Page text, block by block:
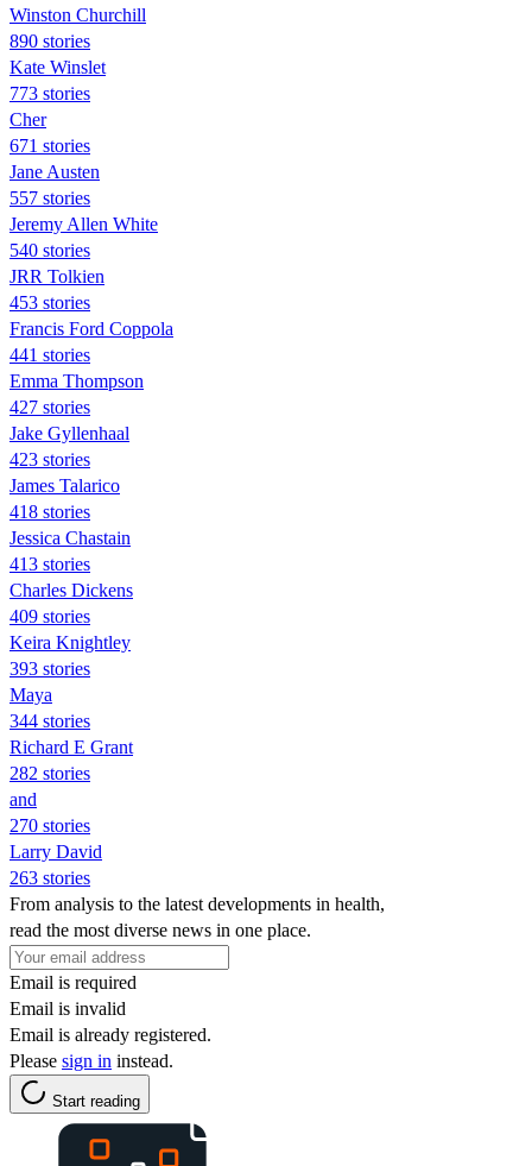
Winston Churchill
890 stories
Kate Winslet
773 stories
Cher
671 stories
Jane Austen
557 stories
Jeremy Allen White
540 stories
JRR Tolkien
453 stories
Francis Ford Coppola
441 stories
Emma Thompson
427 stories
Jake Gyllenhaal
423 stories
James Talarico
418 stories
Jessica Chastain
413 stories
Charles Dickens
409 stories
Keira Knightley
393 stories
Maya
344 stories
Richard E Grant
282 stories
and
270 stories
Larry David
263 stories
From analysis to the latest developments in health,
read the most diverse news in one place.
Email is required
Email is invalid
Email is already registered.
Please sign in instead.
Start reading